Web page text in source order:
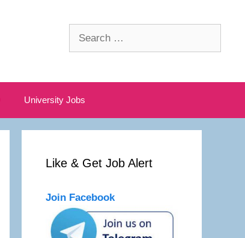
University Jobs
Like & Get Job Alert
Join Facebook